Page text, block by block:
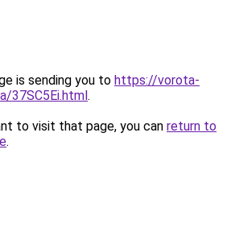
is sending you to https://vorota-
37SC5Ei.html.
to visit that page, you can return to
.